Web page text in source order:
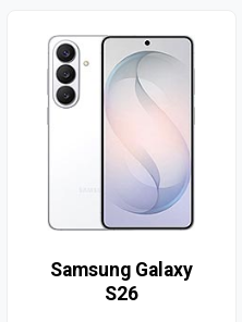
Samsung Galaxy
S26